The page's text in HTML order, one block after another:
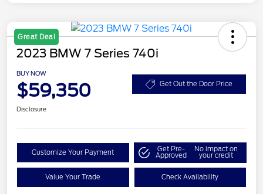
Great Deal
2023 BMW 7 Series 740i
BUY NOW
$59,350 Get Out the Door Price
Disclosure
Customize Your Payment Get Pre-
Approved
No impact on
your credit
Value Your Trade Check Availability